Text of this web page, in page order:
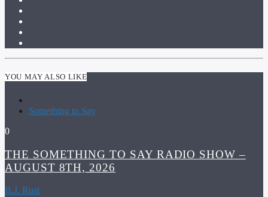
YOU MAY ALSO LIKE
Something to Say
0
THE SOMETHING TO SAY RADIO SHOW –
AUGUST 8TH, 2026
B.J. Rust